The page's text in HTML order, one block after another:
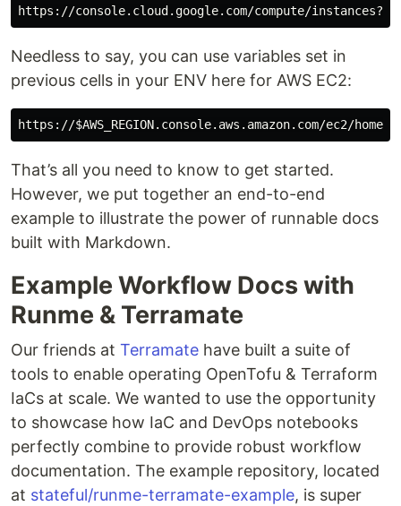
https://console.cloud.google.com/compute/
Needless to say, you can use variables set in
previous cells in your ENV here for AWS EC2:
https://$AWS_REGION.console.aws.amazon.com/ec2/
That’s all you need to know to get started.
However, we put together an end-to-end
example to illustrate the power of runnable docs
built with Markdown.
Example Workflow Docs with
Runme & Terramate
Our friends at Terramate have built a suite of
tools to enable operating OpenTofu & Terraform
IaCs at scale. We wanted to use the opportunity
to showcase how IaC and DevOps notebooks
perfectly combine to provide robust workflow
documentation. The example repository, located
at stateful/runme-terramate-example, is super